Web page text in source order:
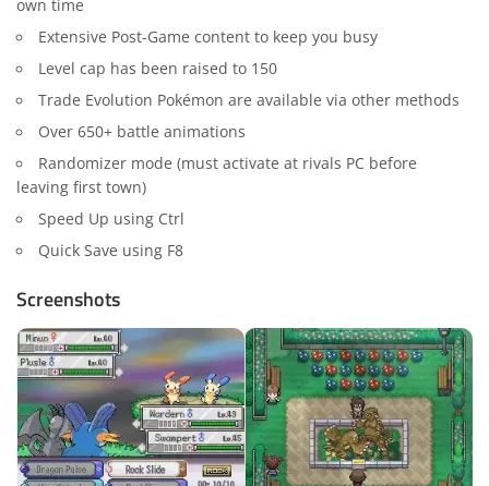
own time
Extensive Post-Game content to keep you busy
Level cap has been raised to 150
Trade Evolution Pokémon are available via other methods
Over 650+ battle animations
Randomizer mode (must activate at rivals PC before
leaving first town)
Speed Up using Ctrl
Quick Save using F8
Screenshots